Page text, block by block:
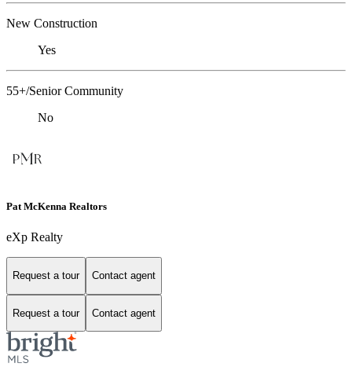
New Construction
Yes
55+/Senior Community
No
Pat McKenna Realtors
eXp Realty
Request a tour Contact agent
Request a tour Contact agent